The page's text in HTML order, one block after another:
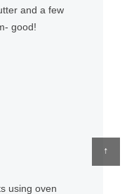
↑
and a few
good!
using oven